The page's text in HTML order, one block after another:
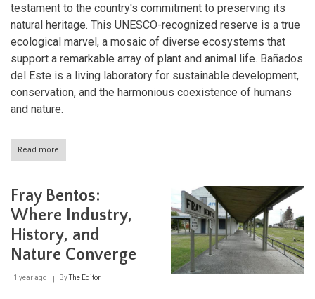
testament to the country's commitment to preserving its
natural heritage. This UNESCO-recognized reserve is a true
ecological marvel, a mosaic of diverse ecosystems that
support a remarkable array of plant and animal life. Bañados
del Este is a living laboratory for sustainable development,
conservation, and the harmonious coexistence of humans
and nature.
Read more
Exploring
Tapestry
the
Bañados
del
Este
Reserve
Fray Bentos:
Where Industry,
History, and
Nature Converge
1 year ago ByThe Editor